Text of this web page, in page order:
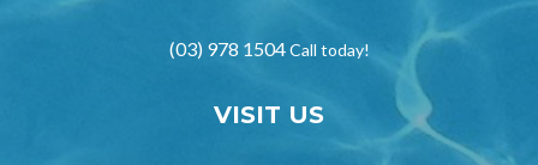
(03) 978 1504 Call today!
VISIT US